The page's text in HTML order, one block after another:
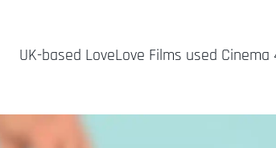
UK-based LoveLove Films used